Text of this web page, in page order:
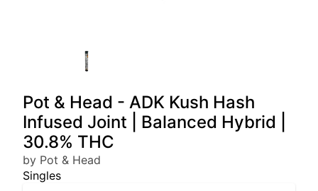
Pot & Head - ADK Kush Hash
Infused Joint | Balanced Hybrid |
30.8% THC
by Pot & Head
Singles